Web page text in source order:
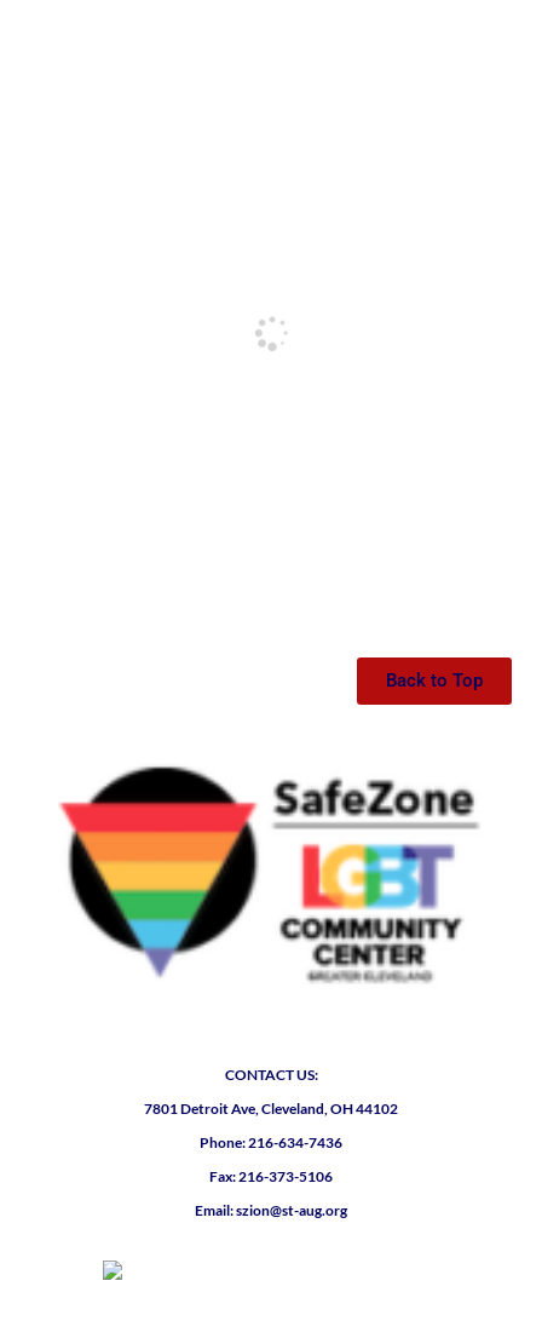
Back to Top
CONTACT US:
7801 Detroit Ave, Cleveland, OH 44102
Phone: 216-634-7436
Fax: 216-373-5106
Email: szion@st-aug.org